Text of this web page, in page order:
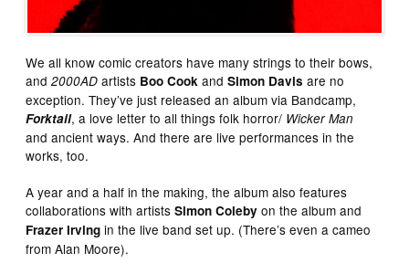
We all know comic creators have many strings to their bows,
and2000AD artists Boo Cook andSimon Davis are no
exception. They’ve just released an album via Bandcamp,
Forktail, a love letter to all things folk horror/ Wicker Man
and ancient ways. And there are live performances in the
works, too.
A year and a half in the making, the album also features
collaborations with artistsSimon Coleby on the album and
Frazer Irving in the live band set up. (There’s even a cameo
from Alan Moore).